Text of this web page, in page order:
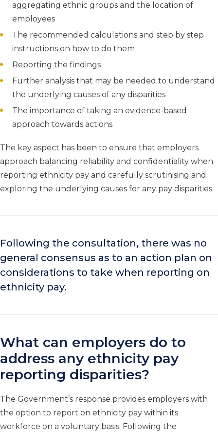
aggregating ethnic groups and the location of
employees
The recommended calculations and step by step
instructions on how to do them
Reporting the findings
Further analysis that may be needed to understand
the underlying causes of any disparities
The importance of taking an evidence-based
approach towards actions
The key aspect has been to ensure that employers
approach balancing reliability and confidentiality when
reporting ethnicity pay and carefully scrutinising and
exploring the underlying causes for any pay disparities.
Following the consultation, there was no
general consensus as to an action plan on
considerations to take when reporting on
ethnicity pay.
What can employers do to
address any ethnicity pay
reporting disparities?
The Government’s response provides employers with
the option to report on ethnicity pay within its
workforce on a voluntary basis. Following the